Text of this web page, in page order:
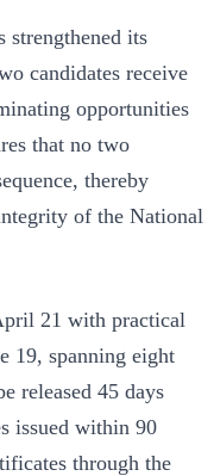
strengthened its
candidates receive
opportunities
that no two
thereby
of the National
21 with practical
19, spanning eight
released 45 days
issued within 90
through the